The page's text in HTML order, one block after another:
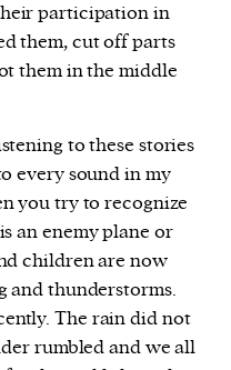
participation in
them, cut off parts
them in the middle
to these stories
every sound in my
you try to recognize
an enemy plane or
children are now
and thunderstorms.
The rain did not
rumbled and we all